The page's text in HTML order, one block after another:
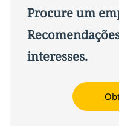
Procure um
interesses.